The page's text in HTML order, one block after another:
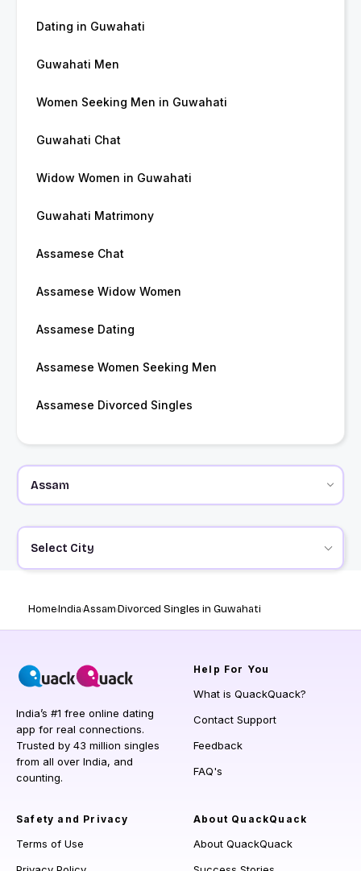
Dating in Guwahati
Guwahati Men
Women Seeking Men in Guwahati
Guwahati Chat
Widow Women in Guwahati
Guwahati Matrimony
Assamese Chat
Assamese Widow Women
Assamese Dating
Assamese Women Seeking Men
Assamese Divorced Singles
Select City
HomeIndiaAssamDivorced Singles in Guwahati
India’s #1 free online dating
app for real connections.
Trusted by 43 million singles
from all over India, and
counting.
Help For You
What is QuackQuack?
Contact Support
Feedback
FAQ's
Safety and Privacy
Terms of Use
About QuackQuack
About QuackQuack